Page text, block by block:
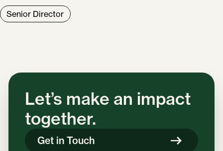
Senior Director
Let’s make an impact
together.
Get in Touch